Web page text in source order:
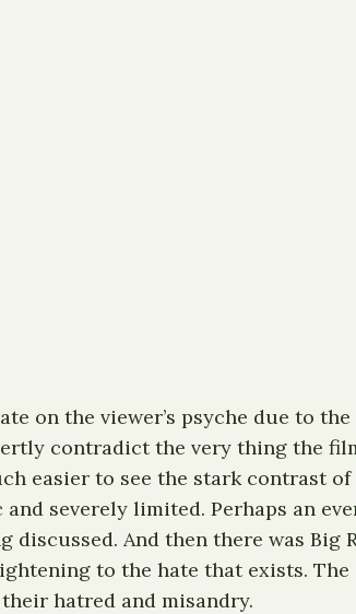
on the viewer’s psyche due to
contradict the very thing the
easier to see the stark contrast
severely limited. Perhaps an
And then there was Big
to the hate that exists.
hatred and misandry.